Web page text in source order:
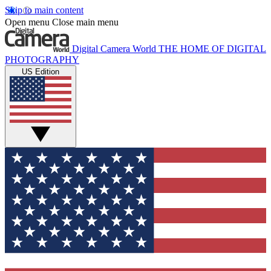
Skip to main content
Open menu Close main menu
Digital Camera World THE HOME OF DIGITAL
PHOTOGRAPHY
US Edition